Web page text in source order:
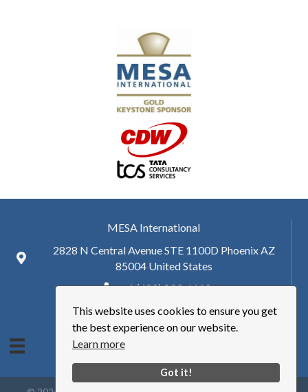
This website uses cookies to ensure you get
the best experience on our website.
Learn more
Got it!
MESA International
2828 N Central Avenue STE 1100D Phoenix AZ
85004 United States
+ 1 (480) 893-6110
hq@mesa.org